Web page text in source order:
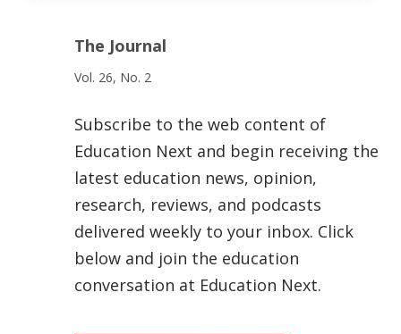
The Journal
Vol. 26, No. 2
Subscribe to the web content of
Education Next and begin receiving the
latest education news, opinion,
research, reviews, and podcasts
delivered weekly to your inbox. Click
below and join the education
conversation at Education Next.